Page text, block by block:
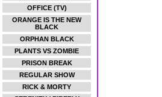
OFFICE (TV)
ORANGE IS THE NEW
BLACK
ORPHAN BLACK
PLANTS VS ZOMBIE
PRISON BREAK
REGULAR SHOW
RICK & MORTY